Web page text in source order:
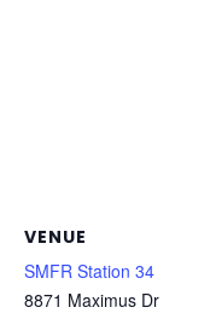
VENUE
SMFR Station 34
8871 Maximus Dr